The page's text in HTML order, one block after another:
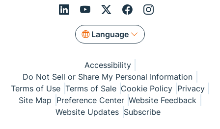
Language
Accessibility
Do Not Sell or Share My Personal Information
Terms of Use Terms of Sale Cookie Policy Privacy
Site Map Preference Center Website Feedback
Website Updates Subscribe